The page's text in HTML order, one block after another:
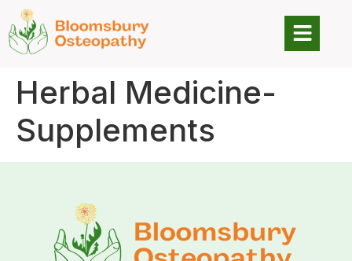
Herbal Medicine-
Supplements